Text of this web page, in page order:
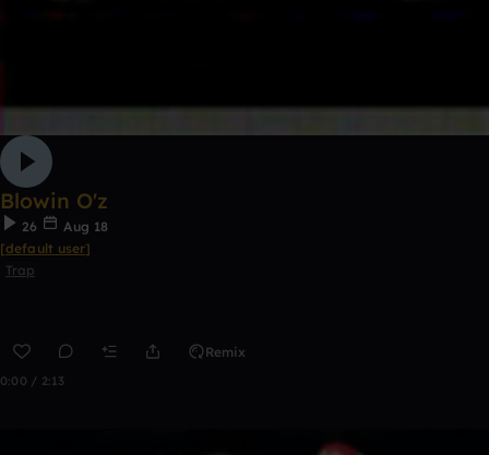
Blowin O'z
26
Aug 18
[default user]
Trap
Remix
0:00 / 2:13